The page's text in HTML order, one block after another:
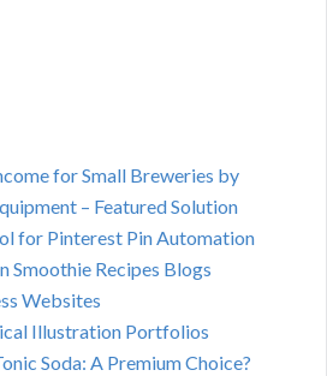
for Small Breweries by
– Featured Solution
for Pinterest Pin Automation
Smoothie Recipes Blogs
Websites
Illustration Portfolios
Soda: A Premium Choice?